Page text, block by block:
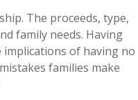
The proceeds, type,
family needs. Having
of having no
families make